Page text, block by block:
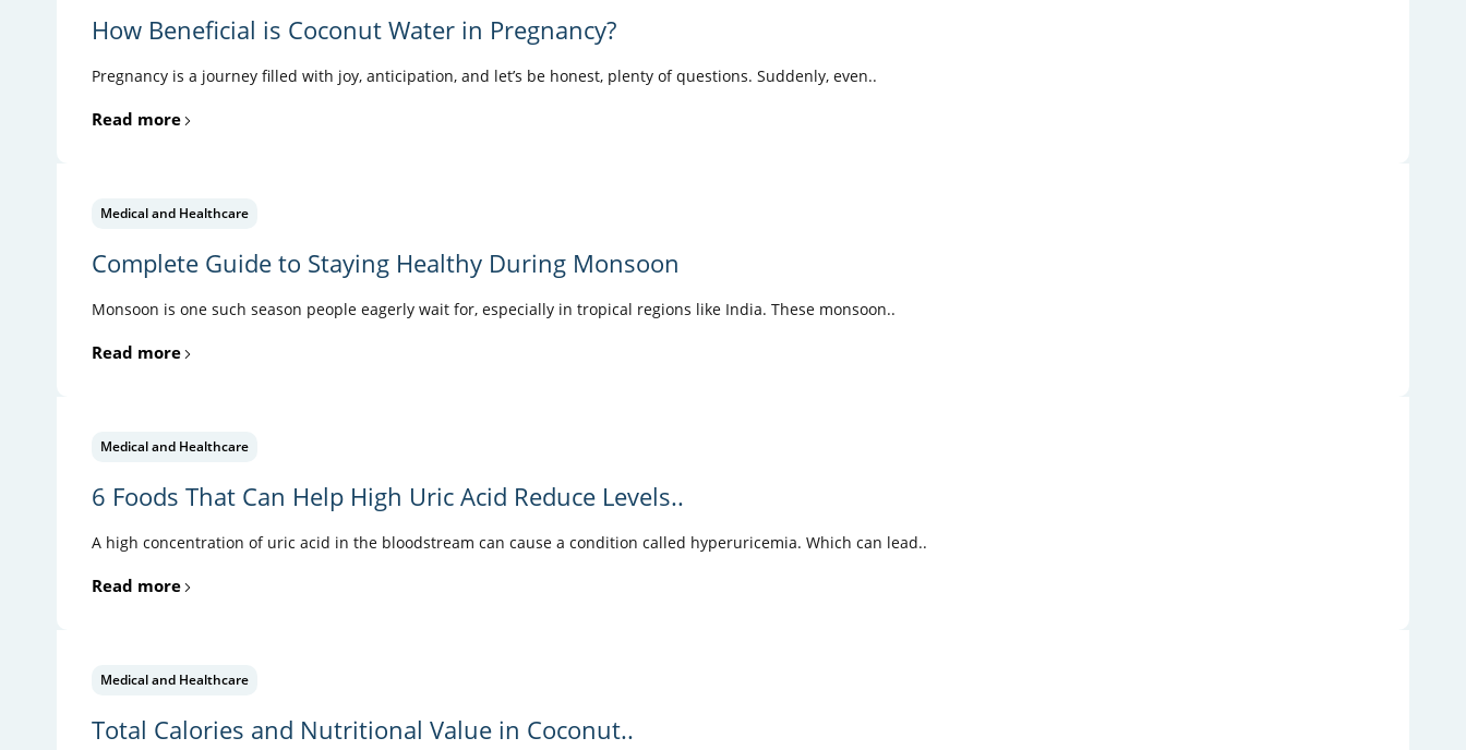
How Beneficial is Coconut Water in Pregnancy?
Pregnancy is a journey filled with joy, anticipation, and let’s be honest, plenty of questions. Suddenly, even..
Read more
Medical and Healthcare
Complete Guide to Staying Healthy During Monsoon
Monsoon is one such season people eagerly wait for, especially in tropical regions like India. These monsoon..
Read more
Medical and Healthcare
6 Foods That Can Help High Uric Acid Reduce Levels..
A high concentration of uric acid in the bloodstream can cause a condition called hyperuricemia. Which can lead..
Read more
Medical and Healthcare
Total Calories and Nutritional Value in Coconut..